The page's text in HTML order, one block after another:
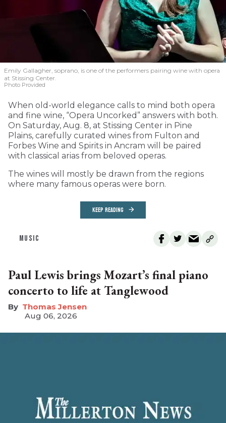
Emily Gallagher, soprano, is one of the performers pairing wine with opera
at Stissing Center.
Photo Provided
When old-world elegance calls to mind both opera
and fine wine, “Opera Uncorked” answers with both.
On Saturday, Aug. 8, at Stissing Center in Pine
Plains, carefully curated wines from Fulton and
Forbes Wine and Spirits in Ancram will be paired
with classical arias from beloved operas.
The wines will mostly be drawn from the regions
where many famous operas were born.
KEEP READING
MUSIC
Paul Lewis brings Mozart’s final piano
concerto to life at Tanglewood
Thomas Jensen
Aug 06, 2026